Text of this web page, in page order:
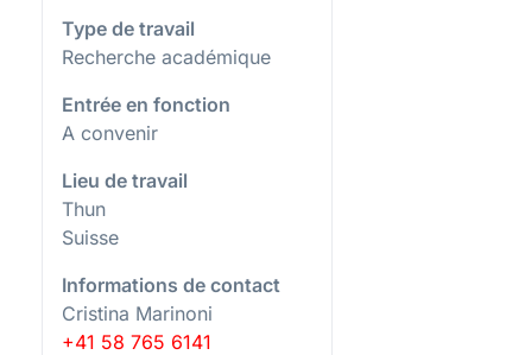
Type de travail
Recherche académique
Entrée en fonction
A convenir
Lieu de travail
Thun
Suisse
Informations de contact
Cristina Marinoni
+41 58 765 6141